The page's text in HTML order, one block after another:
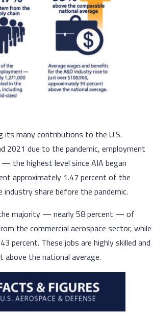
its many contributions to the U.S.
2021 due to the pandemic, employment
the highest level since AIA began
approximately 1.47 percent of the
share before the pandemic.
the majority — nearly 58 percent — of
the commercial aerospace sector, while
percent. These jobs are highly skilled and
the national average.